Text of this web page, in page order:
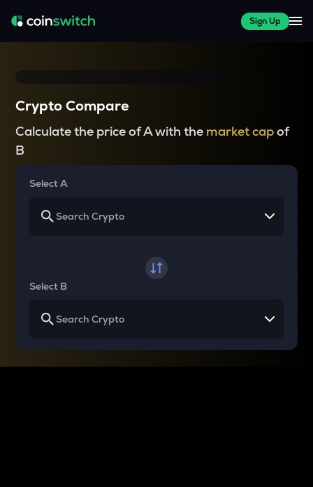
Sign Up
Crypto Compare
Calculate the price of A with the market capof
B
Select A
Select B